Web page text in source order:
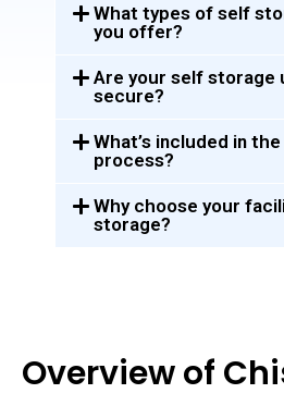
What types of self
you offer?
Are your self storage
secure?
What’s included in
process?
Why choose your
storage?
Overview of